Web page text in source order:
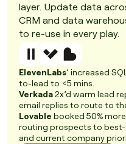
layer. Update data
CRM and data
to re-use in every play.
ElevenLabs’ increased
to-lead to <5 mins.
Verkada 2x’d warm lead
email replies to route to
Lovable booked 50%
routing prospects to
and current company